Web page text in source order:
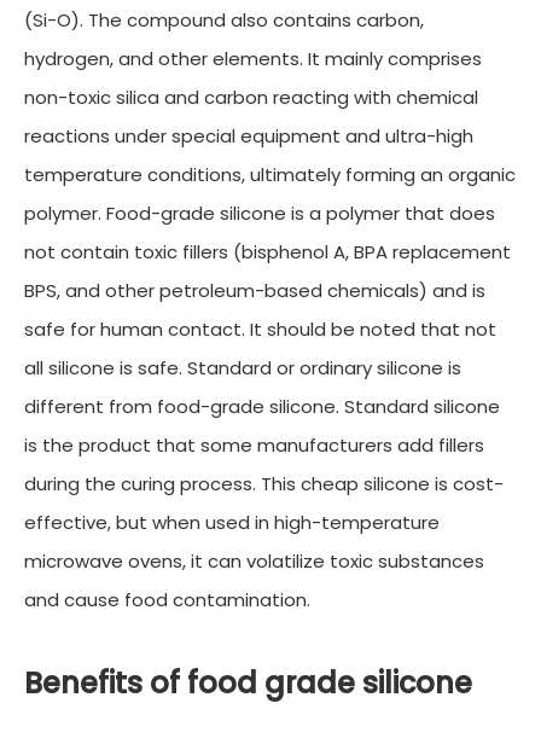
(Si-O). The compound also contains carbon,
hydrogen, and other elements. It mainly comprises
non-toxic silica and carbon reacting with chemical
reactions under special equipment and ultra-high
temperature conditions, ultimately forming an organic
polymer. Food-grade silicone is a polymer that does
not contain toxic fillers (bisphenol A, BPA replacement
BPS, and other petroleum-based chemicals) and is
safe for human contact. It should be noted that not
all silicone is safe. Standard or ordinary silicone is
different from food-grade silicone. Standard silicone
is the product that some manufacturers add fillers
during the curing process. This cheap silicone is cost-
effective, but when used in high-temperature
microwave ovens, it can volatilize toxic substances
and cause food contamination.
Benefits of food grade silicone